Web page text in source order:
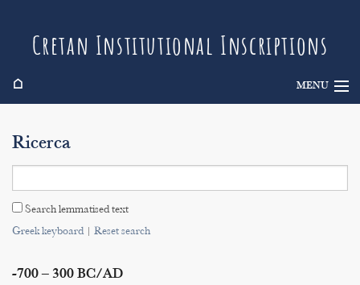
Cretan Institutional Inscriptions
⌂ MENU
Search
Indices
Ricerca
Search lemmatised text
Greek keyboard| Reset search
-700 – 300 BC/AD